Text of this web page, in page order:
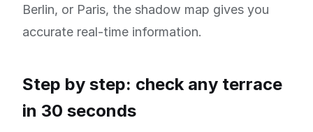
Berlin, or Paris, the shadow map gives you
accurate real-time information.
Step by step: check any terrace
in 30 seconds